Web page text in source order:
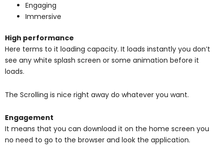
Engaging
Immersive
High performance
Here terms to it loading capacity. It loads instantly you don’t
see any white splash screen or some animation before it
loads.
The Scrolling is nice right away do whatever you want.
Engagement
It means that you can download it on the home screen you
no need to go to the browser and look the application.